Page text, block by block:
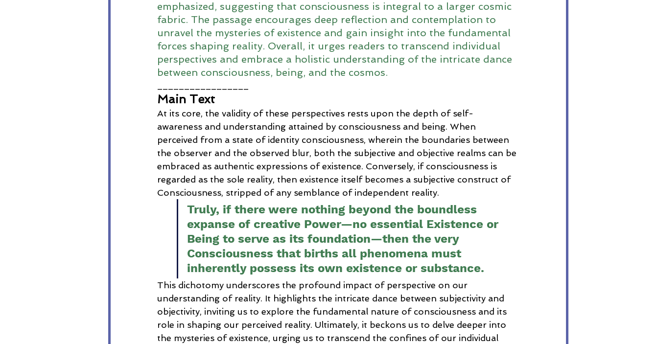
emphasized, suggesting that consciousness is integral to a larger cosmic
fabric. The passage encourages deep reflection and contemplation to
unravel the mysteries of existence and gain insight into the fundamental
forces shaping reality. Overall, it urges readers to transcend individual
perspectives and embrace a holistic understanding of the intricate dance
between consciousness, being, and the cosmos.
_________________
Main Text
At its core, the validity of these perspectives rests upon the depth of self-
awareness and understanding attained by consciousness and being. When
perceived from a state of identity consciousness, wherein the boundaries between
the observer and the observed blur, both the subjective and objective realms can be
embraced as authentic expressions of existence. Conversely, if consciousness is
regarded as the sole reality, then existence itself becomes a subjective construct of
Consciousness, stripped of any semblance of independent reality.
Truly, if there were nothing beyond the boundless
expanse of creative Power—no essential Existence or
Being to serve as its foundation—then the very
Consciousness that births all phenomena must
inherently possess its own existence or substance.
This dichotomy underscores the profound impact of perspective on our
understanding of reality. It highlights the intricate dance between subjectivity and
objectivity, inviting us to explore the fundamental nature of consciousness and its
role in shaping our perceived reality. Ultimately, it beckons us to delve deeper into
the mysteries of existence, urging us to transcend the confines of our individual